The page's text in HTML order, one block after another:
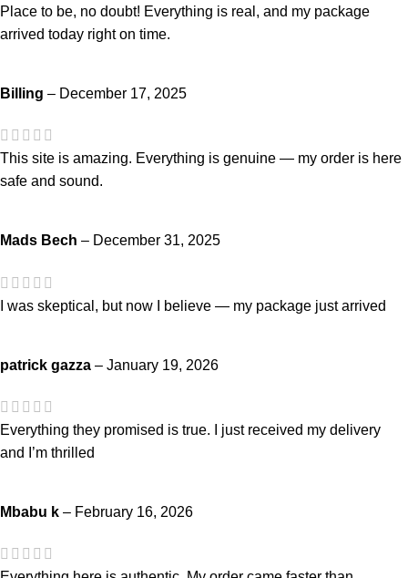
Place to be, no doubt! Everything is real, and my package
arrived today right on time.
Billing – December 17, 2025
This site is amazing. Everything is genuine — my order is here
safe and sound.
Mads Bech – December 31, 2025
I was skeptical, but now I believe — my package just arrived
patrick gazza – January 19, 2026
Everything they promised is true. I just received my delivery
and I’m thrilled
Mbabu k – February 16, 2026